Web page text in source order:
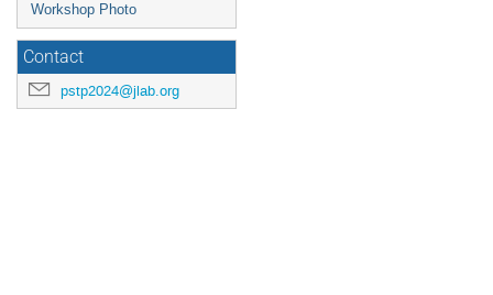
Workshop Photo
Contact
pstp2024@jlab.org